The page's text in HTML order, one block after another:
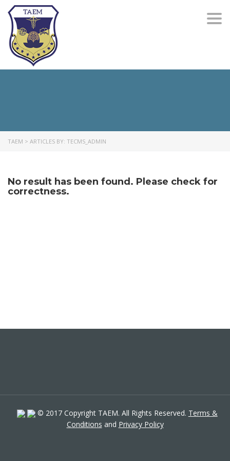
TAEM > ARTICLES BY: TECMS_ADMIN
No result has been found. Please check for
correctness.
© 2017 Copyright TAEM. All Rights Reserved. Terms &
Conditions and Privacy Policy